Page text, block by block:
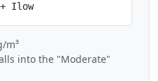
Ilow
m³
into the "Moderate"